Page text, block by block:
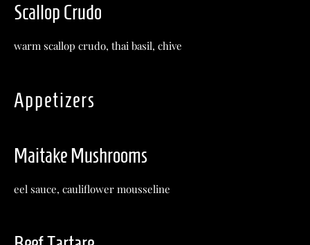
Scallop Crudo
warm scallop crudo, thai basil, chive
Appetizers
Maitake Mushrooms
eel sauce, cauliflower mousseline